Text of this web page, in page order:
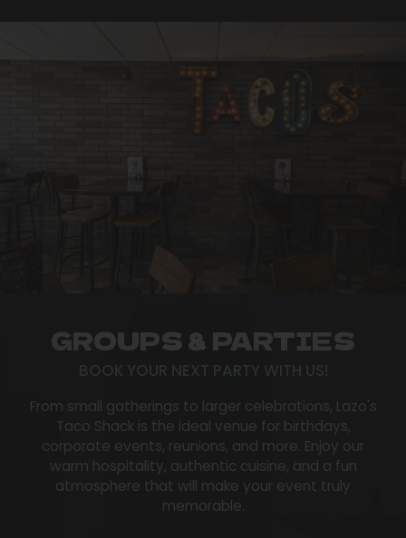
GROUPS & PARTIES
BOOK YOUR NEXT PARTY WITH US!
From small gatherings to larger celebrations, Lazo's
Taco Shack is the ideal venue for birthdays,
corporate events, reunions, and more. Enjoy our
warm hospitality, authentic cuisine, and a fun
atmosphere that will make your event truly
memorable.